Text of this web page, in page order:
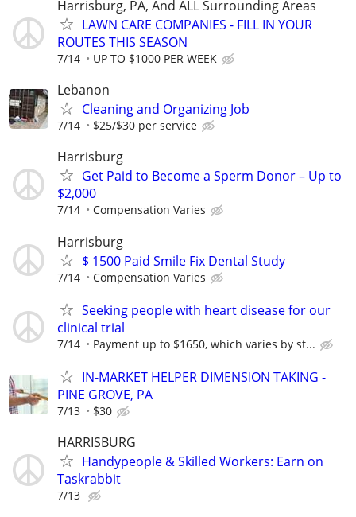
Harrisburg, PA, And ALL Surrounding Areas
LAWN CARE COMPANIES - FILL IN YOUR
ROUTES THIS SEASON
7/14 UP TO $1000 PER WEEK
Lebanon
Cleaning and Organizing Job
7/14 $25/$30 per service
Harrisburg
Get Paid to Become a Sperm Donor – Up to
$2,000
7/14 Compensation Varies
Harrisburg
$ 1500 Paid Smile Fix Dental Study
7/14 Compensation Varies
Seeking people with heart disease for our
clinical trial
7/14 Payment up to $1650, which varies by st...
IN-MARKET HELPER DIMENSION TAKING -
PINE GROVE, PA
7/13 $30
HARRISBURG
Handypeople & Skilled Workers: Earn on
Taskrabbit
7/13